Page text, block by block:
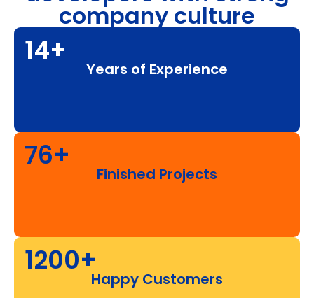
company culture
14+
Years of Experience
76+
Finished Projects
1200+
Happy Customers